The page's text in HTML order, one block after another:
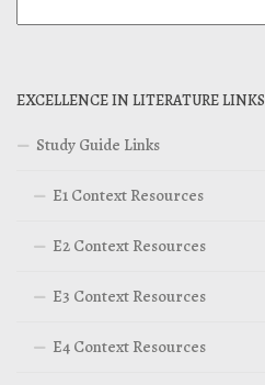
EXCELLENCE IN LITERATURE LINKS
Study Guide Links
E1 Context Resources
E2 Context Resources
E3 Context Resources
E4 Context Resources